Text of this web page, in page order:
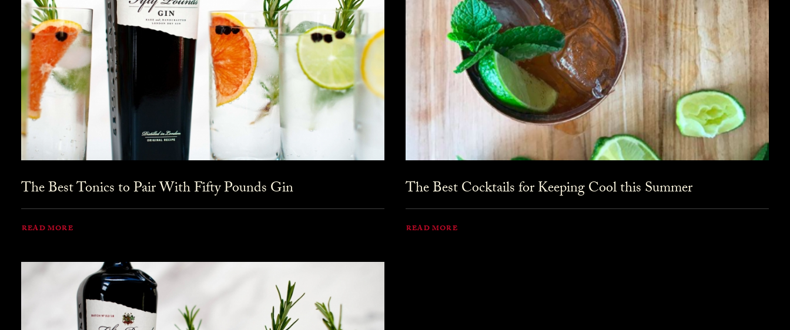
The Best Tonics to Pair With Fifty Pounds Gin
READ MORE
The Best Cocktails for Keeping Cool this Summer
READ MORE